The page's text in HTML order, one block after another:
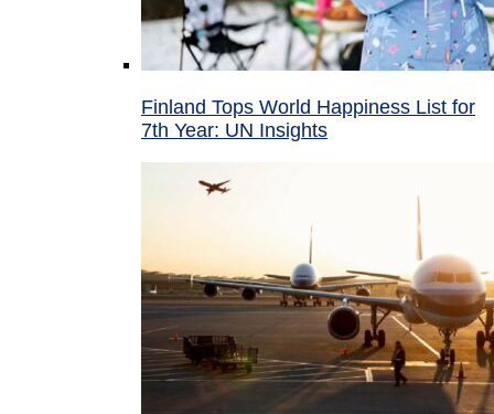
Finland Tops World Happiness List for
7th Year: UN Insights